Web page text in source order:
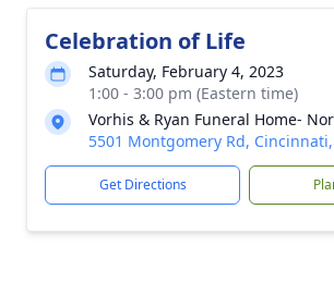
Celebration of Life
Saturday, February 4, 2023
1:00 - 3:00 pm (Eastern time)
Vorhis & Ryan Funeral Home-
5501 Montgomery Rd,
Get Directions